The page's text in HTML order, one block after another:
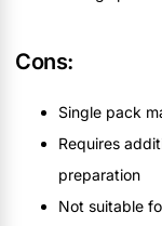
Cons:
Single pack
Requires
preparation
Not suitable